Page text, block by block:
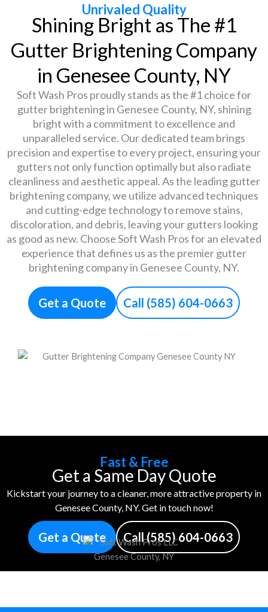
Unrivaled Quality
Shining Bright as The #1
Gutter Brightening Company
in Genesee County, NY
Soft Wash Pros proudly stands as the #1 choice for
gutter brightening in Genesee County, NY, shining
bright with a commitment to excellence and
unparalleled service. Our dedicated team brings
precision and expertise to every project, ensuring your
gutters not only function optimally but also radiate
cleanliness and aesthetic appeal. As the leading gutter
brightening company, we utilize advanced techniques
and cutting-edge technology to remove stains,
discoloration, and debris, leaving your gutters looking
as good as new. Choose Soft Wash Pros for an elevated
experience that defines us as the premier gutter
brightening company in Genesee County, NY.
Get a Quote Call (585) 604-0663
Fast & Free
Get a Same Day Quote
Kickstart your journey to a cleaner, more attractive property in
Genesee County, NY. Get in touch now!
Get a Quote Call (585) 604-0663